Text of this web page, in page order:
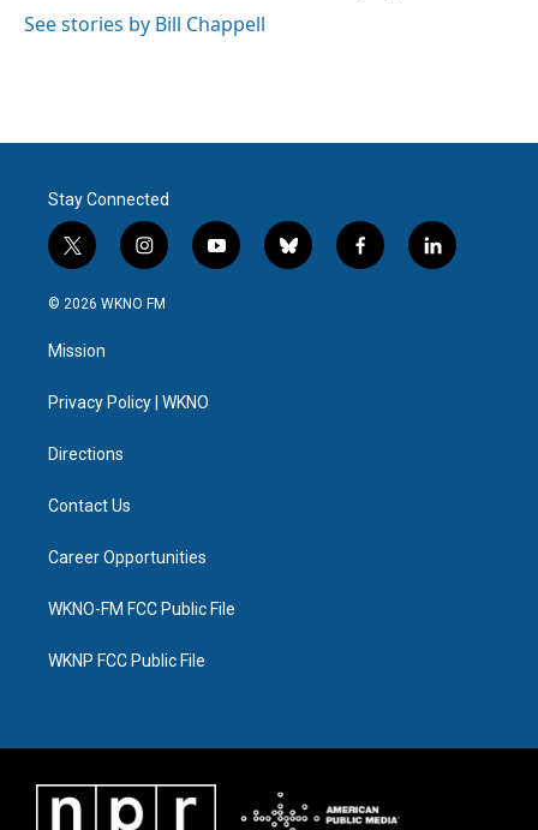
See stories by Bill Chappell
Stay Connected
t
w
i
t
e
i
n
s
a
y
o
b
l
f
a
l
i
© 2026 WKNO FM
Mission
Privacy Policy | WKNO
Directions
Contact Us
Career Opportunities
WKNO-FM FCC Public File
WKNP FCC Public File